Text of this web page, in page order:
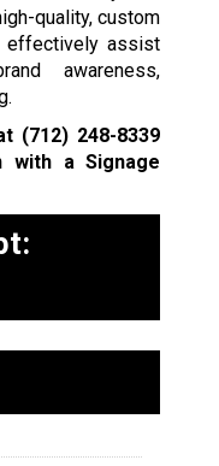
quality, custom
effectively assist
awareness,
(712) 248-8339
with a Signage